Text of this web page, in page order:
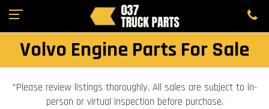
Volvo Engine Parts For Sale
*Please review listings thoroughly. All sales are subject to in-
person or virtual inspection before purchase.